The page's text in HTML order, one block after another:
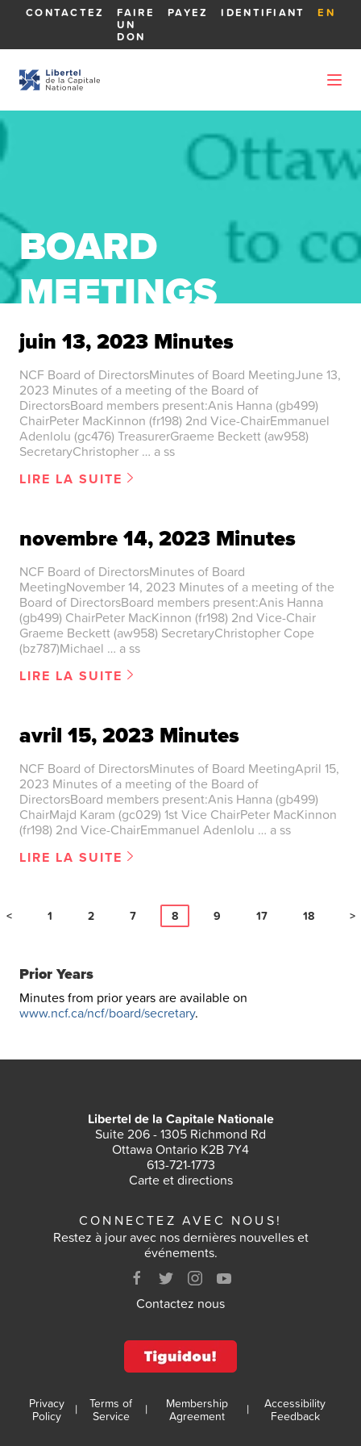
CONTACTEZ FAIRE
UN
DON
PAYEZ IDENTIFIANT EN
BOARD
MEETINGS
juin 13, 2023 Minutes
NCF Board of DirectorsMinutes of Board MeetingJune 13,
2023 Minutes of a meeting of the Board of
DirectorsBoard members present:Anis Hanna (gb499)
ChairPeter MacKinnon (fr198) 2nd Vice-ChairEmmanuel
Adenlolu (gc476) TreasurerGraeme Beckett (aw958)
SecretaryChristopher … a ss
LIRE LA SUITE
novembre 14, 2023 Minutes
NCF Board of DirectorsMinutes of Board
MeetingNovember 14, 2023 Minutes of a meeting of the
Board of DirectorsBoard members present:Anis Hanna
(gb499) ChairPeter MacKinnon (fr198) 2nd Vice-Chair
Graeme Beckett (aw958) SecretaryChristopher Cope
(bz787)Michael … a ss
LIRE LA SUITE
avril 15, 2023 Minutes
NCF Board of DirectorsMinutes of Board MeetingApril 15,
2023 Minutes of a meeting of the Board of
DirectorsBoard members present:Anis Hanna (gb499)
ChairMajd Karam (gc029) 1st Vice ChairPeter MacKinnon
(fr198) 2nd Vice-ChairEmmanuel Adenlolu … a ss
LIRE LA SUITE
< 1 2 7 8 9 17 18 >
Prior Years
Minutes from prior years are available on
www.ncf.ca/ncf/board/secretary.
Libertel de la Capitale Nationale
Suite 206 - 1305 Richmond Rd
Ottawa Ontario K2B 7Y4
613-721-1773
Carte et directions
CONNECTEZ AVEC NOUS!
Restez à jour avec nos dernières nouvelles et
événements.
Contactez nous
Privacy
Policy
|
Terms of
Service
|
Membership
Agreement
|
Accessibility
Feedback